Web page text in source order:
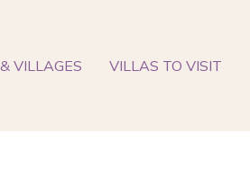
VILLAGES VILLAS TO VISIT